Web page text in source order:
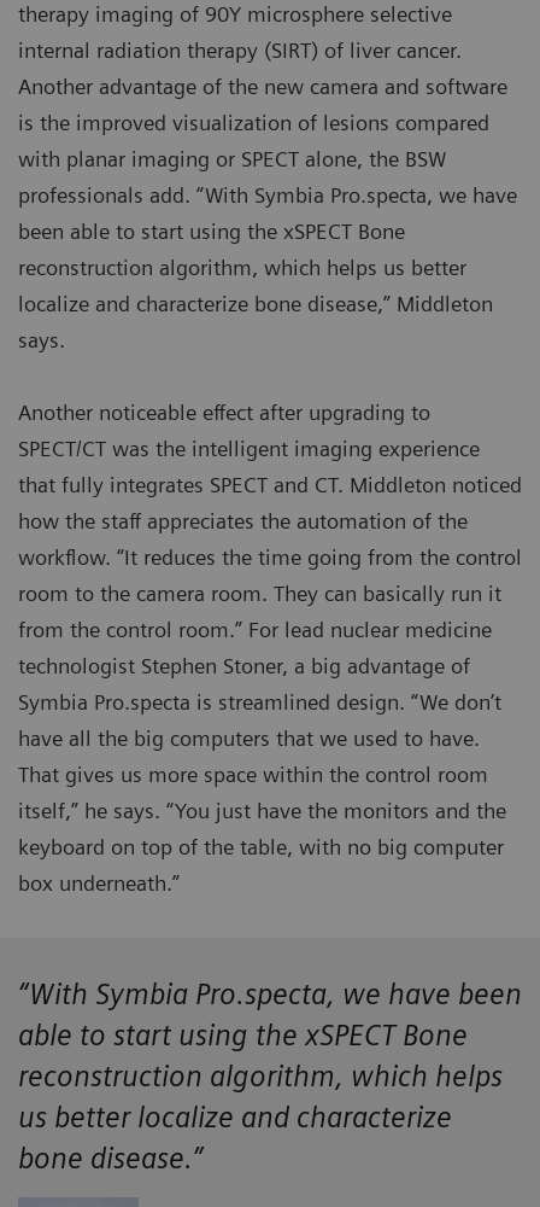
therapy imaging of 90Y microsphere selective
internal radiation therapy (SIRT) of liver cancer.
Another advantage of the new camera and software
is the improved visualization of lesions compared
with planar imaging or SPECT alone, the BSW
professionals add. “With Symbia Pro.specta, we have
been able to start using the xSPECT Bone
reconstruction algorithm, which helps us better
localize and characterize bone disease,” Middleton
says.
Another noticeable effect after upgrading to
SPECT/CT was the intelligent imaging experience
that fully integrates SPECT and CT. Middleton noticed
how the staff appreciates the automation of the
workflow. “It reduces the time going from the control
room to the camera room. They can basically run it
from the control room.” For lead nuclear medicine
technologist Stephen Stoner, a big advantage of
Symbia Pro.specta is streamlined design. “We don’t
have all the big computers that we used to have.
That gives us more space within the control room
itself,” he says. “You just have the monitors and the
keyboard on top of the table, with no big computer
box underneath.”
“With Symbia Pro.specta, we have been
able to start using the xSPECT Bone
reconstruction algorithm, which helps
us better localize and characterize
bone disease.”